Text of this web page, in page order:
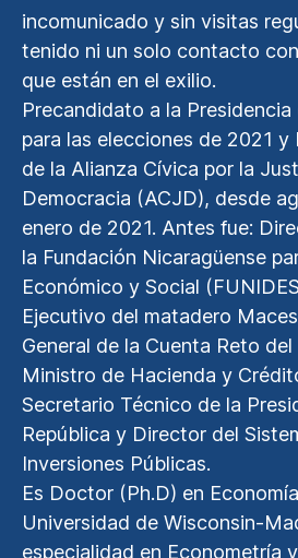
incomunicado y sin visitas
tenido ni un solo contacto
que están en el exilio.
Precandidato a la Presidencia
para las elecciones de 2021
de la Alianza Cívica por la
Democracia (ACJD), desde
enero de 2021. Antes fue:
la Fundación Nicaragüense
Económico y Social
Ejecutivo del matadero
General de la Cuenta Reto
Ministro de Hacienda y
Secretario Técnico de la
República y Director del
Inversiones Públicas.
Es Doctor (Ph.D) en
Universidad de Wisconsin-
especialidad en Econometría